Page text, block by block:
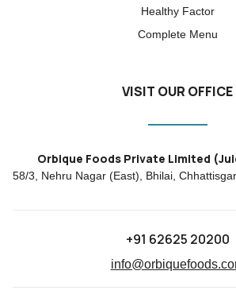
Healthy Factor
Complete Menu
VISIT OUR OFFICE
Orbique Foods Private Limited
58/3, Nehru Nagar (East), Bhilai,
+91 62625 20200